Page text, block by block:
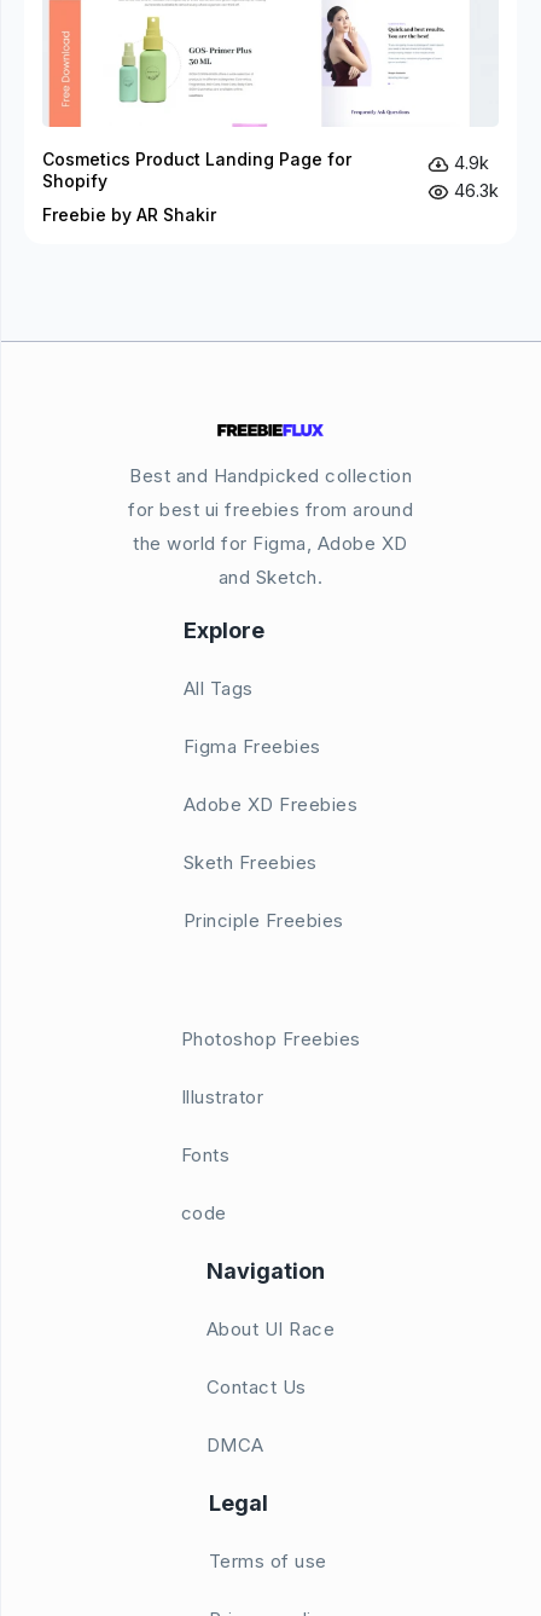
Cosmetics Product Landing Page for
Shopify
Freebie by AR Shakir
4.9k
46.3k
Best and Handpicked collection
for best ui freebies from around
the world for Figma, Adobe XD
and Sketch.
Explore
All Tags
Figma Freebies
Adobe XD Freebies
Sketh Freebies
Principle Freebies
Photoshop Freebies
Illustrator
Fonts
code
Navigation
About UI Race
Contact Us
DMCA
Legal
Terms of use